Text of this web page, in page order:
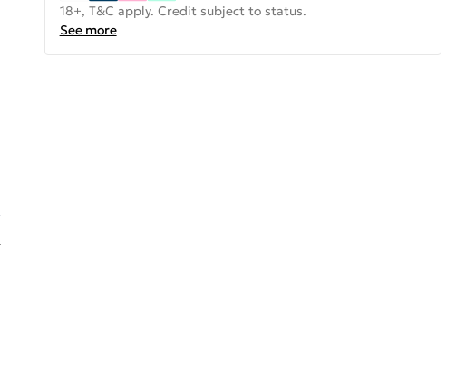
18+, T&C apply. Credit subject to status.
See more